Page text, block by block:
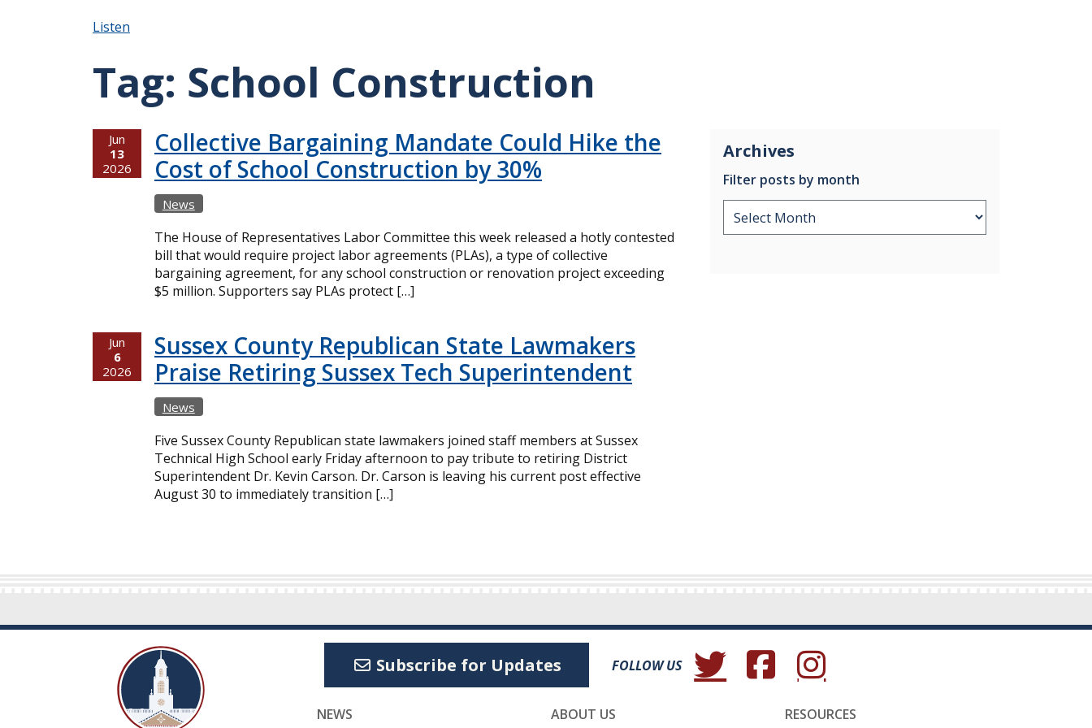
Listen
Tag: School Construction
Archives
Filter posts by month
Jun
13
2026
Collective Bargaining Mandate Could Hike the
Cost of School Construction by 30%
News
The House of Representatives Labor Committee this week released a hotly contested
bill that would require project labor agreements (PLAs), a type of collective
bargaining agreement, for any school construction or renovation project exceeding
$5 million. Supporters say PLAs protect […]
Jun
6
2026
Sussex County Republican State Lawmakers
Praise Retiring Sussex Tech Superintendent
News
Five Sussex County Republican state lawmakers joined staff members at Sussex
Technical High School early Friday afternoon to pay tribute to retiring District
Superintendent Dr. Kevin Carson. Dr. Carson is leaving his current post effective
August 30 to immediately transition […]
Subscribe for Updates FOLLOW US (Opens in a new window.)
(Opens in a new window.)
(Opens in a new window.)
NEWS ABOUT US RESOURCES